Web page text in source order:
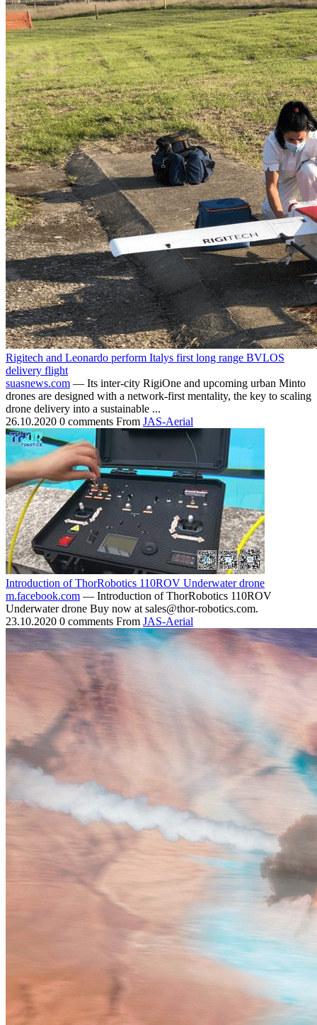
Rigitech and Leonardo perform Italys first long range BVLOS
delivery flight
suasnews.com — Its inter-city RigiOne and upcoming urban Minto
drones are designed with a network-first mentality, the key to scaling
drone delivery into a sustainable ...
26.10.2020 0 comments From JAS-Aerial
Introduction of ThorRobotics 110ROV Underwater drone
m.facebook.com — Introduction of ThorRobotics 110ROV
Underwater drone Buy now at sales@thor-robotics.com.
23.10.2020 0 comments From JAS-Aerial